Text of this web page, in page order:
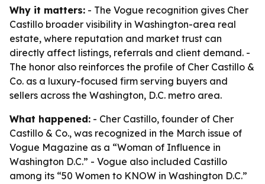
Why it matters: - The Vogue recognition gives Cher
Castillo broader visibility in Washington-area real
estate, where reputation and market trust can
directly affect listings, referrals and client demand. -
The honor also reinforces the profile of Cher Castillo &
Co. as a luxury-focused firm serving buyers and
sellers across the Washington, D.C. metro area.
What happened: - Cher Castillo, founder of Cher
Castillo & Co., was recognized in the March issue of
Vogue Magazine as a “Woman of Influence in
Washington D.C.” - Vogue also included Castillo
among its “50 Women to KNOW in Washington D.C.”